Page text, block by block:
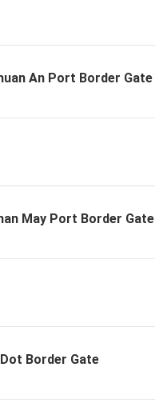
An Port Border Gate
May Port Border Gate
Border Gate